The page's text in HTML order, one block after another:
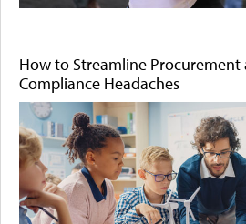
How to Streamline Procurement
Compliance Headaches